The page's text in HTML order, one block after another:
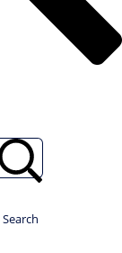
Search